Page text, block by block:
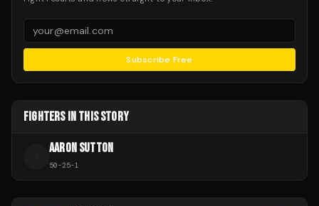
Subscribe Free
FIGHTERS IN THIS STORY
AARON SUTTON
50-25-1